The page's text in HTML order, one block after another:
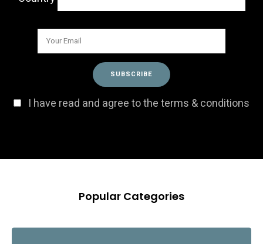
I have read and agree to the terms & conditions
Popular Categories